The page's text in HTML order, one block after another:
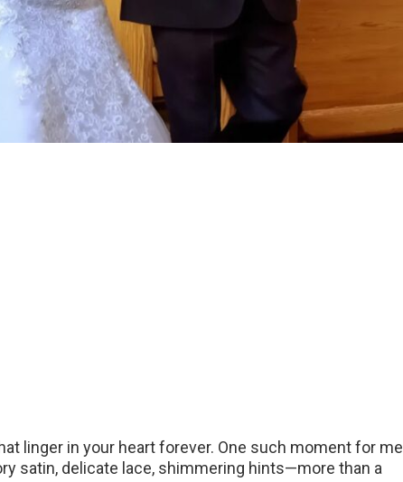
linger in your heart forever. One such moment for me
satin, delicate lace, shimmering hints—more than a